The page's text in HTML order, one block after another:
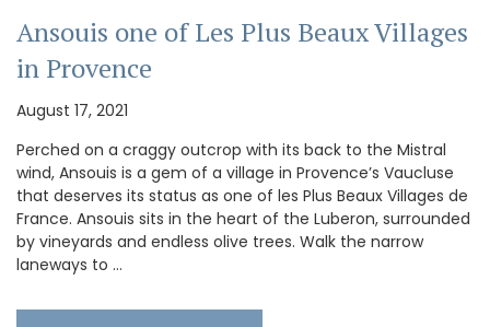
Ansouis one of Les Plus Beaux Villages
in Provence
August 17, 2021
Perched on a craggy outcrop with its back to the Mistral
wind, Ansouis is a gem of a village in Provence’s Vaucluse
that deserves its status as one of les Plus Beaux Villages de
France. Ansouis sits in the heart of the Luberon, surrounded
by vineyards and endless olive trees. Walk the narrow
laneways to …